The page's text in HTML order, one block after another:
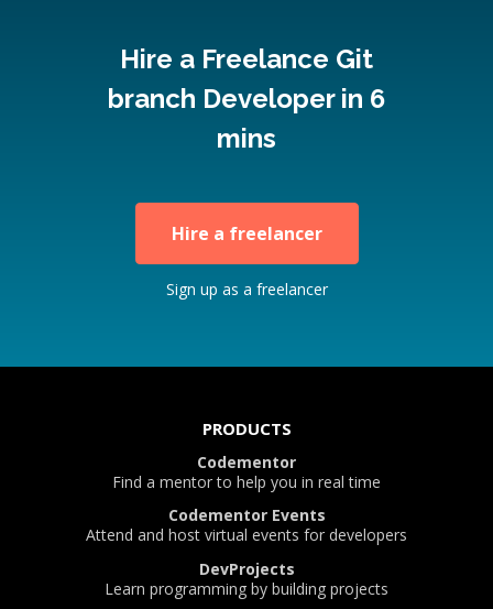
Hire a Freelance Git
branch Developer in 6
mins
Hire a freelancer
Sign up as a freelancer
PRODUCTS
Codementor
Find a mentor to help you in real time
Codementor Events
Attend and host virtual events for developers
DevProjects
Learn programming by building projects